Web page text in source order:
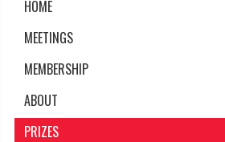
HOME
MEETINGS
MEMBERSHIP
ABOUT
PRIZES